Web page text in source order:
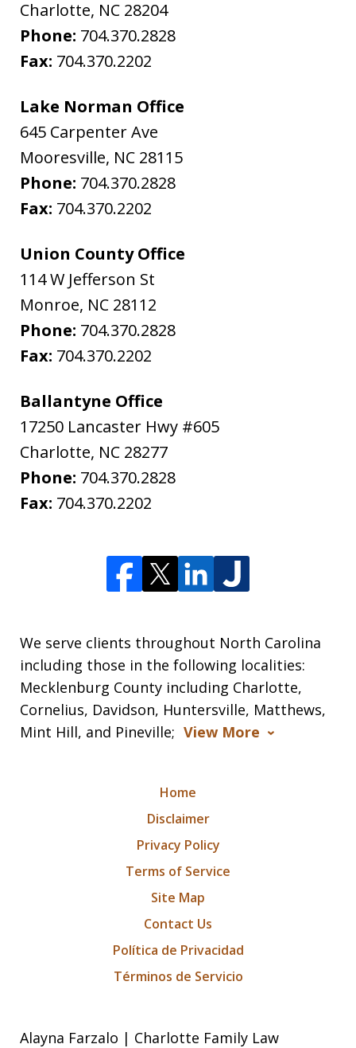
Charlotte, NC 28204
Phone: 704.370.2828
Fax: 704.370.2202
Lake Norman Office
645 Carpenter Ave
Mooresville, NC 28115
Phone: 704.370.2828
Fax: 704.370.2202
Union County Office
114 W Jefferson St
Monroe, NC 28112
Phone: 704.370.2828
Fax: 704.370.2202
Ballantyne Office
17250 Lancaster Hwy #605
Charlotte, NC 28277
Phone: 704.370.2828
Fax: 704.370.2202
We serve clients throughout North Carolina
including those in the following localities:
Mecklenburg County including Charlotte,
Cornelius, Davidson, Huntersville, Matthews,
Mint Hill, and Pineville; View More
Home
Disclaimer
Privacy Policy
Terms of Service
Site Map
Contact Us
Política de Privacidad
Términos de Servicio
Alayna Farzalo | Charlotte Family Law